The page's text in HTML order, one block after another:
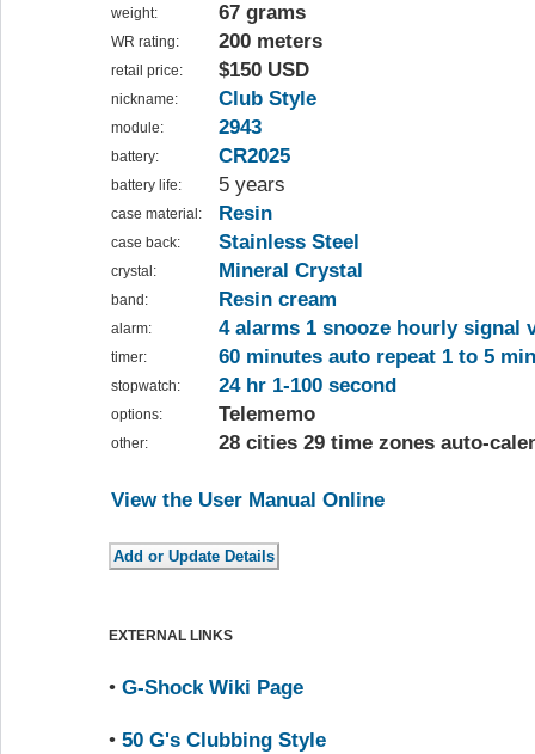
weight: 67 grams
WR rating: 200 meters
retail price: $150 USD
nickname: Club Style
module: 2943
battery: CR2025
battery life: 5 years
case material: Resin
case back: Stainless Steel
crystal: Mineral Crystal
band: Resin cream
alarm: 4 alarms 1 snooze hourly signal
timer: 60 minutes auto repeat 1 to 5
stopwatch: 24 hr 1-100 second
options: Telememo
other: 28 cities 29 time zones auto-
View the User Manual Online
EXTERNAL LINKS
• G-Shock Wiki Page
• 50 G's Clubbing Style